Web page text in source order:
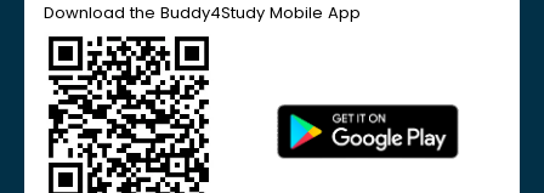
Download the Buddy4Study Mobile App